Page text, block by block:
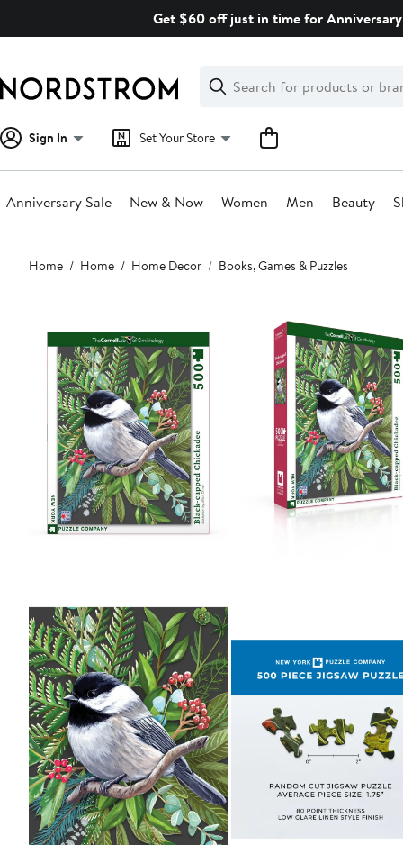
Get $60 off just in time for
Search
Clear
Clear
Search
Sign In Set Your Store
Anniversary Sale New & Now Women Men Beauty
Main
content
Home Home Home Decor Books, Games & Puzzles